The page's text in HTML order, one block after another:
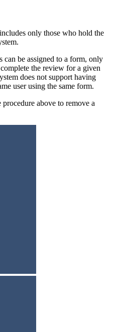
only those who hold the
can be assigned to a form, only
the review for a given
does not support having
user using the same form.
above to remove a